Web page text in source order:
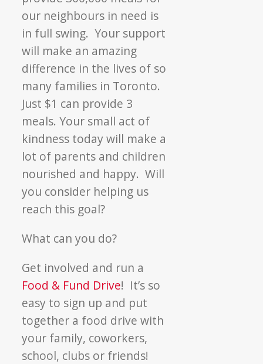
our neighbours in need is
in full swing. Your support
will make an amazing
difference in the lives of so
many families in Toronto.
Just $1 can provide 3
meals. Your small act of
kindness today will make a
lot of parents and children
nourished and happy. Will
you consider helping us
reach this goal?
What can you do?
Get involved and run a
Food & Fund Drive! It’s so
easy to sign up and put
together a food drive with
your family, coworkers,
school, clubs or friends!